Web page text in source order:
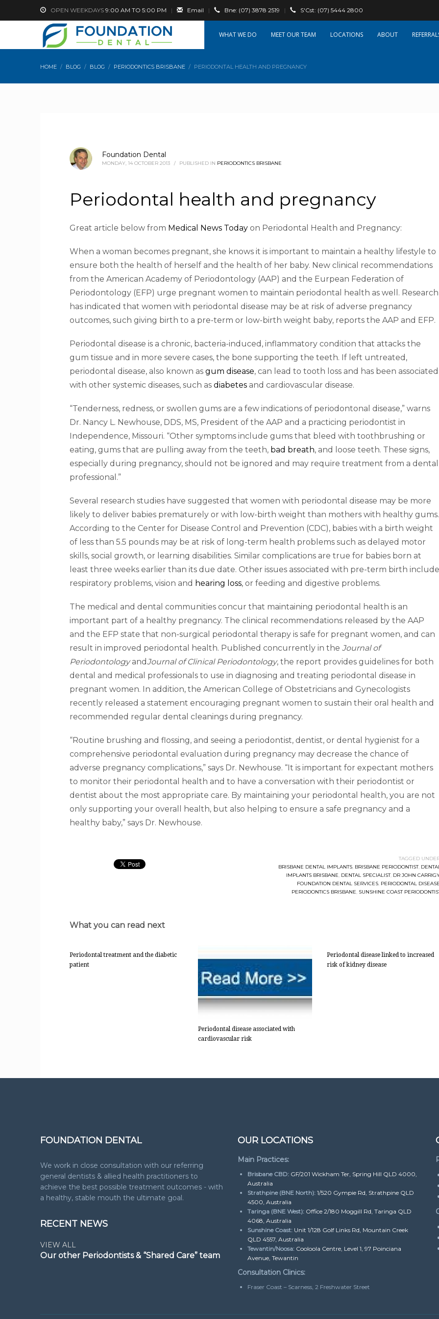
OPEN WEEKDAYS 9:00 AM TO 5:00 PM | Email | Bne: (07) 3878 2519 | S'Cst: (07) 5444 2800
WHAT WE DO OUR TEAM LOCATIONS ABOUT
HOME BLOG BLOG PERIODONTICS BRISBANE PERIODONTAL HEALTH AND PREGNANCY
Foundation Dental
MONDAY, 14 OCTOBER 2013 / PUBLISHED IN PERIODONTICS BRISBANE
Periodontal health and pregnancy
Great article below from Medical News Today on Periodontal Health and Pregnancy:
When a woman becomes pregnant, she knows it is important to maintain a healthy lifestyle to
ensure both the health of herself and the health of her baby. New clinical recommendations
from the American Academy of Periodontology (AAP) and the Eurpean Federation of
Periodontology (EFP) urge pregnant women to maintain periodontal health as well. Research
has indicated that women with periodontal disease may be at risk of adverse pregnancy
outcomes, such giving birth to a pre-term or low-birth weight baby, reports the AAP and EFP.
Periodontal disease is a chronic, bacteria-induced, inflammatory condition that attacks the
gum tissue and in more severe cases, the bone supporting the teeth. If left untreated,
periodontal disease, also known as gum disease, can lead to tooth loss and has been associated
with other systemic diseases, such as diabetes and cardiovascular disease.
“Tenderness, redness, or swollen gums are a few indications of periodontonal disease,” warns
Dr. Nancy L. Newhouse, DDS, MS, President of the AAP and a practicing periodontist in
Independence, Missouri. “Other symptoms include gums that bleed with toothbrushing or
eating, gums that are pulling away from the teeth, bad breath, and loose teeth. These signs,
especially during pregnancy, should not be ignored and may require treatment from a dental
professional.”
Several research studies have suggested that women with periodontal disease may be more
likely to deliver babies prematurely or with low-birth weight than mothers with healthy gums.
According to the Center for Disease Control and Prevention (CDC), babies with a birth weight
of less than 5.5 pounds may be at risk of long-term health problems such as delayed motor
skills, social growth, or learning disabilities. Similar complications are true for babies born at
least three weeks earlier than its due date. Other issues associated with pre-term birth include
respiratory problems, vision and hearing loss, or feeding and digestive problems.
The medical and dental communities concur that maintaining periodontal health is an
important part of a healthy pregnancy. The clinical recommendations released by the AAP
and the EFP state that non-surgical periodontal therapy is safe for pregnant women, and can
result in improved periodontal health. Published concurrently in the Journal of
PeriodontologyandJournal of Clinical Periodontology, the report provides guidelines for both
dental and medical professionals to use in diagnosing and treating periodontal disease in
pregnant women. In addition, the American College of Obstetricians and Gynecologists
recently released a statement encouraging pregnant women to sustain their oral health and
recommended regular dental cleanings during pregnancy.
“Routine brushing and flossing, and seeing a periodontist, dentist, or dental hygienist for a
comprehensive periodontal evaluation during pregnancy may decrease the chance of
adverse pregnancy complications,” says Dr. Newhouse. “It is important for expectant mothers
to monitor their periodontal health and to have a conversation with their periodontist or
dentist about the most appropriate care. By maintaining your periodontal health, you are not
only supporting your overall health, but also helping to ensure a safe pregnancy and a
healthy baby,” says Dr. Newhouse.
TAGGED
BRISBANE DENTAL IMPLANTS, BRISBANE PERIODONTIST,
IMPLANTS BRISBANE, DENTAL SPECIALIST, DR JOHN
FOUNDATION DENTAL SERVICES, PERIODONTAL DISEASE
PERIODONTICS BRISBANE, SUNSHINE COAST
What you can read next
Periodontal treatment and the diabetic
patient
Periodontal disease associated with
cardiovascular risk
Periodontal disease linked to increased
risk of kidney disease
FOUNDATION DENTAL
We work in close consultation with our referring
general dentists & allied health practitioners to
achieve the best possible treatment outcomes - with
a healthy, stable mouth the ultimate goal.
RECENT NEWS
VIEW ALL
Our other Periodontists & “Shared Care” team
OUR LOCATIONS
Main Practices:
Brisbane CBD: GF/201 Wickham Ter, Spring Hill QLD 4000,
Australia
Strathpine (BNE North): 1/520 Gympie Rd, Strathpine QLD
4500, Australia
Taringa (BNE West): Office 2/180 Moggill Rd, Taringa QLD
4068, Australia
Sunshine Coast: Unit 1/128 Golf Links Rd, Mountain Creek
QLD 4557, Australia
Tewantin/Noosa: Cooloola Centre, Level 1, 97 Poinciana
Avenue, Tewantin
Consultation Clinics:
Fraser Coast – Scarness, 2 Freshwater Street